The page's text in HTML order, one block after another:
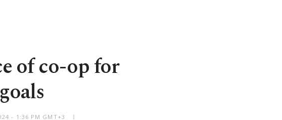
of co-op for
- 1:36 PM GMT+3